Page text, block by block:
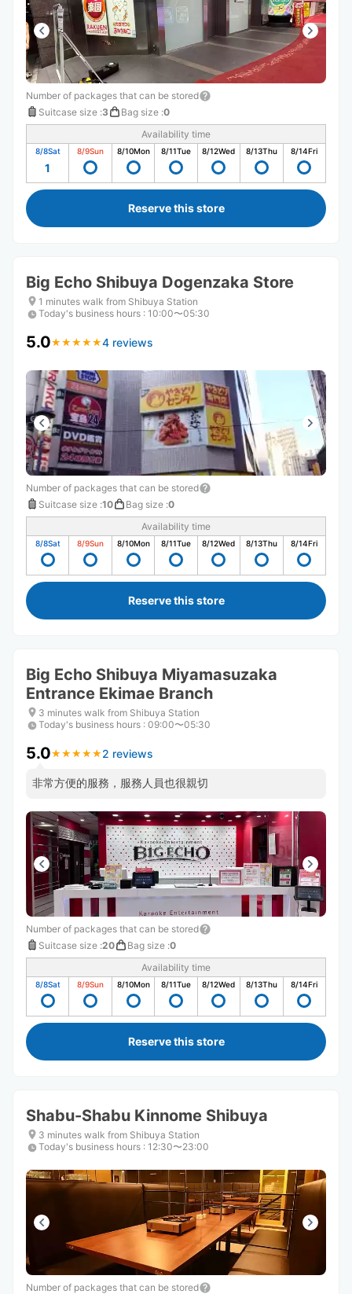
Number of packages that can be stored
Suitcase size :3 Bag size :0
Availability time
8/8Sat
1
8/9Sun 8/10Mon 8/11Tue 8/12Wed 8/13Thu 8/14Fri
Reserve this store
Big Echo Shibuya Dogenzaka Store
1 minutes walk from Shibuya Station
Today's business hours : 10:00〜05:30
5.0★ ★ ★ ★ ★
★ ★ ★ ★ ★4 reviews
Number of packages that can be stored
Suitcase size :10 Bag size :0
Availability time
8/8Sat 8/9Sun 8/10Mon 8/11Tue 8/12Wed 8/13Thu 8/14Fri
Reserve this store
Big Echo Shibuya Miyamasuzaka
Entrance Ekimae Branch
3 minutes walk from Shibuya Station
Today's business hours : 09:00〜05:30
5.0★ ★ ★ ★ ★
★ ★ ★ ★ ★ 2 reviews
非常方便的服務，服務人員也很親切
Number of packages that can be stored
Suitcase size :20 Bag size :0
Availability time
8/8Sat 8/9Sun 8/10Mon 8/11Tue 8/12Wed 8/13Thu 8/14Fri
Reserve this store
Shabu-Shabu Kinnome Shibuya
3 minutes walk from Shibuya Station
Today's business hours : 12:30〜23:00
Number of packages that can be stored